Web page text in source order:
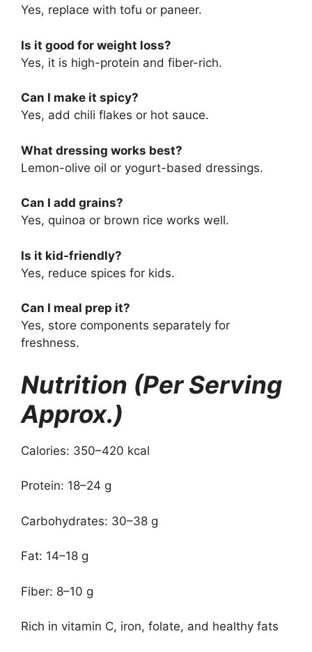
Yes, replace with tofu or paneer.
Is it good for weight loss?
Yes, it is high-protein and fiber-rich.
Can I make it spicy?
Yes, add chili flakes or hot sauce.
What dressing works best?
Lemon-olive oil or yogurt-based dressings.
Can I add grains?
Yes, quinoa or brown rice works well.
Is it kid-friendly?
Yes, reduce spices for kids.
Can I meal prep it?
Yes, store components separately for
freshness.
Nutrition (Per Serving
Approx.)
Calories: 350–420 kcal
Protein: 18–24 g
Carbohydrates: 30–38 g
Fat: 14–18 g
Fiber: 8–10 g
Rich in vitamin C, iron, folate, and healthy fats